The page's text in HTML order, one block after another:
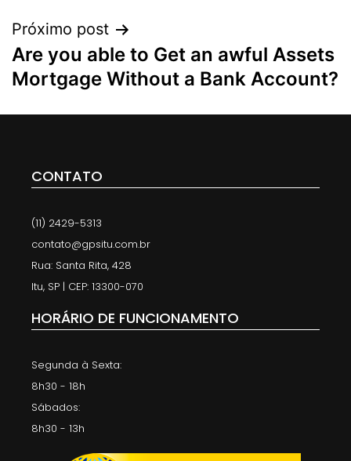
Próximo post
Are you able to Get an awful Assets
Mortgage Without a Bank Account?
CONTATO
(11) 2429-5313
contato@gpsitu.com.br
Rua: Santa Rita, 428
Itu, SP | CEP: 13300-070
HORÁRIO DE FUNCIONAMENTO
Segunda à Sexta:
8h30 - 18h
Sábados:
8h30 - 13h